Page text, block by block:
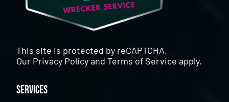
This site is protected by reCAPTCHA.
Our Privacy PolicyandTerms of Service apply.
Services